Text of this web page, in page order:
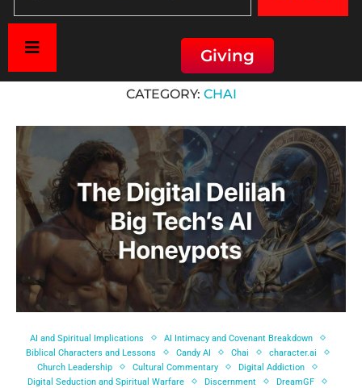
Giving
CATEGORY: CHAI
AI and Spiritual Implications
AI Intimacy and Covenant Breakdown
Biblical Characters and Lessons
Candy AI Chai
character.ai
Church Leadership
Cultural Commentary
Digital Addiction
Digital Seduction and Spiritual Warfare
Discernment
DreamGF